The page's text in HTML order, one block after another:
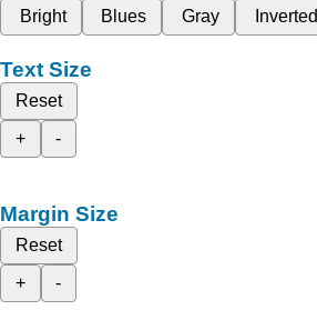
Bright
Blues Gray Inverted
Text Size
Reset
+
-
Margin Size
Reset
+
-